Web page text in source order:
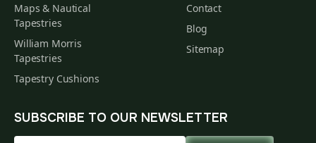
Maps & Nautical
Tapestries
William Morris
Tapestries
Tapestry Cushions
Contact
Blog
Sitemap
SUBSCRIBE TO OUR NEWSLETTER